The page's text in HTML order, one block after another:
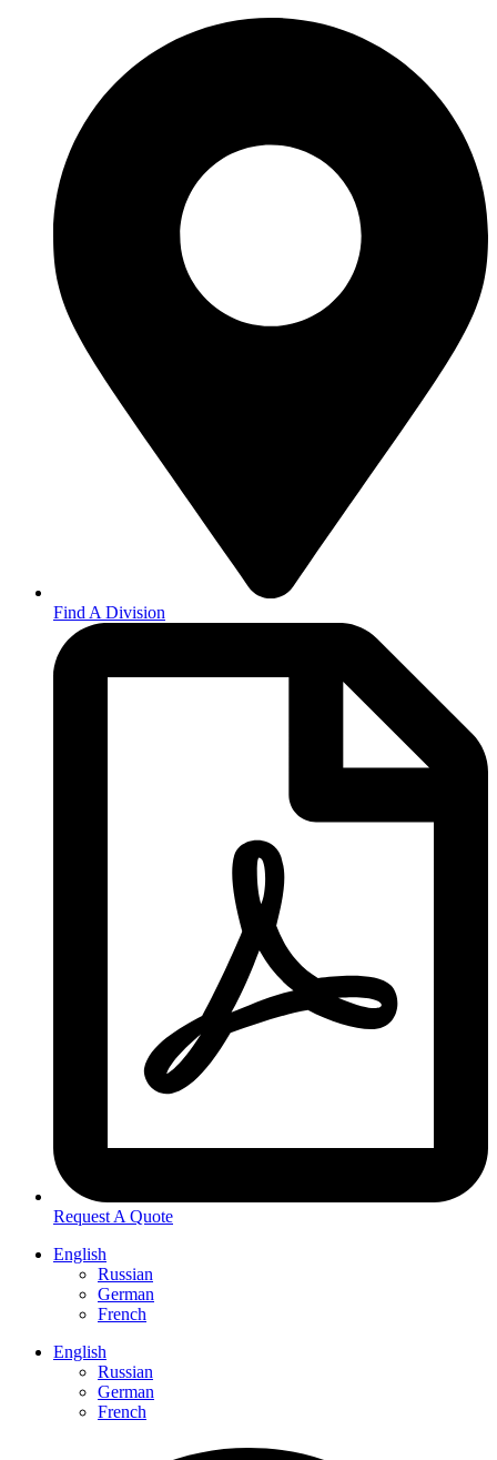
Find A Division
Request A Quote
English
Russian
German
French
English
Russian
German
French